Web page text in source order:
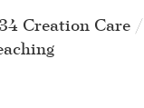
Creation Care /